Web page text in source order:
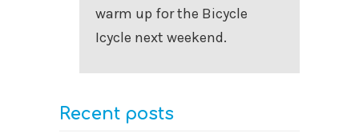
warm up for the Bicycle
Icycle next weekend.
Recent posts